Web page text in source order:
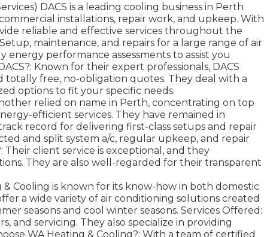
DACS is a leading cooling business in Perth
installations, repair work, and upkeep. With
reliable and effective services throughout the
maintenance, and repairs for a large range of air
energy performance assessments to assist you
Known for their expert professionals, DACS
totally free, no-obligation quotes. They deal with a
options to fit your specific needs.
relied on name in Perth, concentrating on top
efficient services. They have remained in
record for delivering first-class setups and repair
and split system a/c, regular upkeep, and repair
Their client service is exceptional, and they
They are also well-regarded for their transparent
& Cooling is known for its know-how in both domestic
a wide variety of air conditioning solutions created
seasons and cool winter seasons. Services Offered:
and servicing. They also specialize in providing
WA Heating & Cooling?: With a team of certified